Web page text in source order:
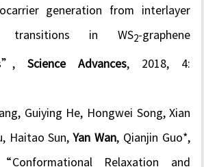
generation from interlayer
transitions in WS2-graphene
”, Science Advances , 2018, 4:
Guiying He, Hongwei Song, Xian
Haitao Sun,Yan Wan , Qianjin Guo*,
“Conformational Relaxation and